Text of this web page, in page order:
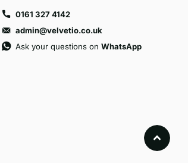
0161 327 4142
admin@velvetio.co.uk
Ask your questions onWhatsApp